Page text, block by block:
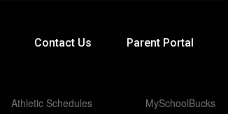
Contact Us Parent Portal
Athletic Schedules MySchoolBucks